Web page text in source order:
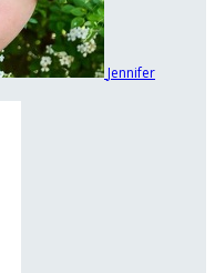
Jennifer